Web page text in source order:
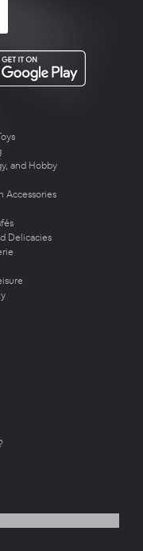
and Hobby
Accessories
Delicacies